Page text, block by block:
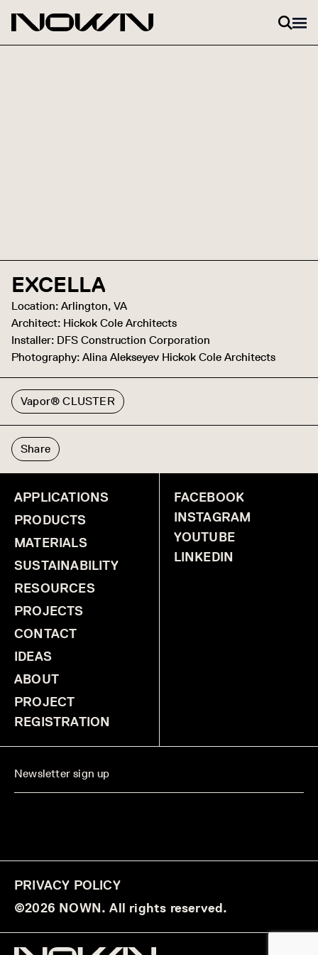
EXCELLA
Location: Arlington, VA
Architect: Hickok Cole Architects
Installer: DFS Construction Corporation
Photography: Alina Alekseyev Hickok Cole Architects
Vapor® CLUSTER
Share
APPLICATIONS
PRODUCTS
MATERIALS
SUSTAINABILITY
RESOURCES
PROJECTS
CONTACT
IDEAS
ABOUT
PROJECT
REGISTRATION
FACEBOOK
INSTAGRAM
YOUTUBE
LINKEDIN
PRIVACY POLICY
©2026 NOWN. All rights reserved.